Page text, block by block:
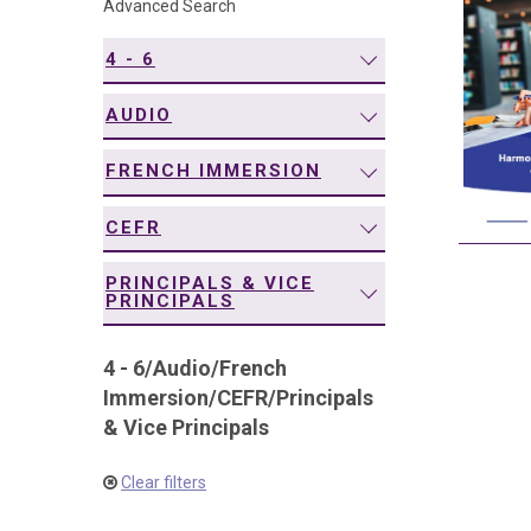
Advanced Search
4 - 6
AUDIO
FRENCH IMMERSION
CEFR
PRINCIPALS & VICE
PRINCIPALS
4 - 6/Audio/French
Immersion/CEFR/Principals
& Vice Principals
Clear filters